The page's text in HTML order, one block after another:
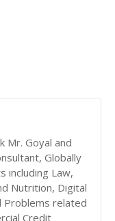
Mr. Goyal and
Globally
including Law,
Nutrition, Digital
Problems related
Credit